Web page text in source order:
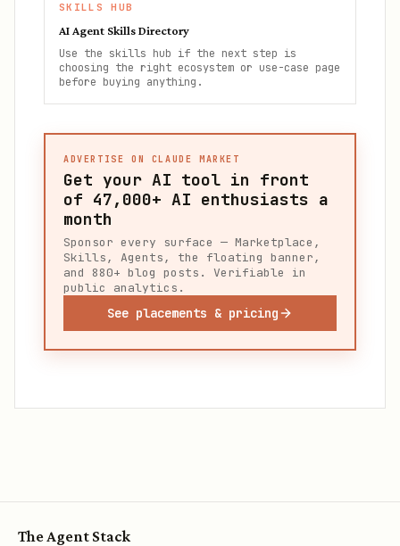
SKILLS HUB
AI Agent Skills Directory
Use the skills hub if the next step is
choosing the right ecosystem or use-case page
before buying anything.
ADVERTISE ON CLAUDE MARKET
Get your AI tool in front
of 47,000+ AI enthusiasts a
month
Sponsor every surface — Marketplace,
Skills, Agents, the floating banner,
and 880+ blog posts. Verifiable in
public analytics.
See placements & pricing
The Agent Stack